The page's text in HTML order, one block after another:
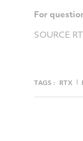
For
SOURCE
TAGS : RTX